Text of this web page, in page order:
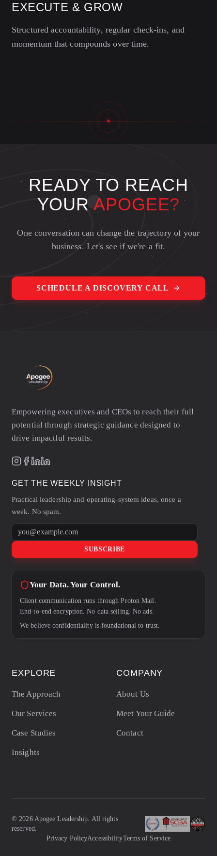
EXECUTE & GROW
Structured accountability, regular check-ins, and
momentum that compounds over time.
READY TO REACH
YOURAPOGEE?
One conversation can change the trajectory of your
business. Let's see if we're a fit.
SCHEDULE A DISCOVERY CALL
Empowering executives and CEOs to reach their full
potential through strategic guidance designed to
drive impactful results.
GET THE WEEKLY INSIGHT
Practical leadership and operating-system ideas, once a
week. No spam.
Email address
SUBSCRIBE
Your Data. Your Control.
Client communication runs through Proton Mail.
End-to-end encryption. No data selling. No ads.
We believe confidentiality is foundational to trust.
EXPLORE
The Approach
Our Services
Case Studies
Insights
COMPANY
About Us
Meet Your Guide
Contact
©2026Apogee Leadership. All rights
reserved.
Privacy PolicyAccessibilityTerms of Service